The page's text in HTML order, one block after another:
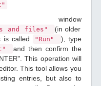
and files"
(in older
is called
"Run"
), type
and then confirm the
This operation will
This tool allows you
entries, but also to